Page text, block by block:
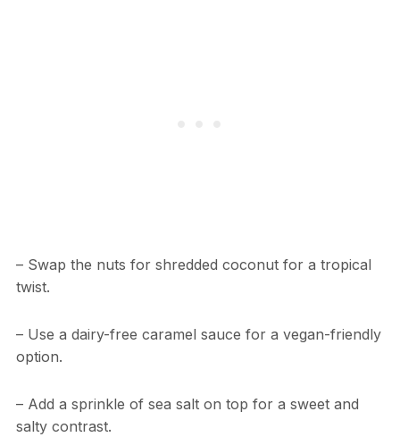
– Swap the nuts for shredded coconut for a tropical
twist.
– Use a dairy-free caramel sauce for a vegan-friendly
option.
– Add a sprinkle of sea salt on top for a sweet and
salty contrast.